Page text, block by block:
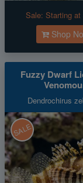
Sale: Starting at
Shop
Fuzzy Dwarf
Dendrochirus
SALE